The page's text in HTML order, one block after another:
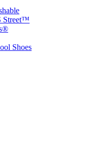
Street™
Shoes